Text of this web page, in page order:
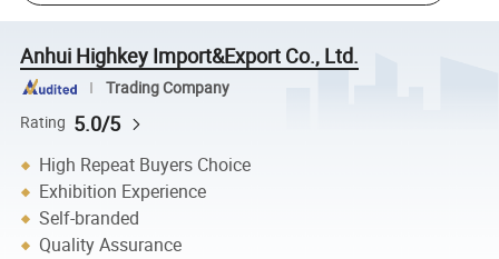
Anhui Highkey Import&Export Co., Ltd.
Trading Company
Rating 5.0/5
High Repeat Buyers Choice
Exhibition Experience
Self-branded
Quality Assurance